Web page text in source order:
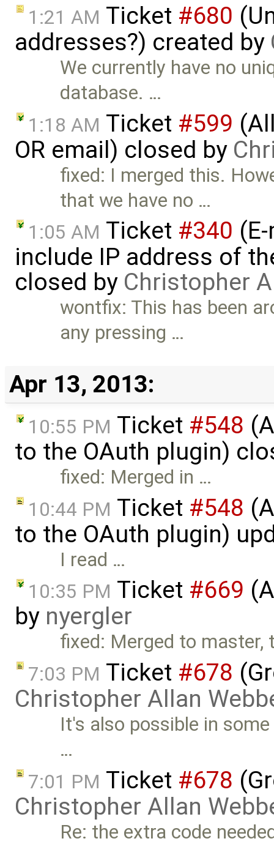
1:21 AM Ticket #680
addresses?) created by
We currently have no
database. …
1:18 AM Ticket #599
OR email) closed by
fixed: I merged this.
that we have no …
1:05 AM Ticket #340
include IP address of
closed by Christopher
wontfix: This has been
any pressing …
Apr 13, 2013:
10:55 PM Ticket #548
to the OAuth plugin)
fixed: Merged in …
10:44 PM Ticket #548
to the OAuth plugin)
I read …
10:35 PM Ticket #669
by nyergler
fixed: Merged to
7:03 PM Ticket #678
Christopher Allan
It's also possible in
…
7:01 PM Ticket #678
Christopher Allan
Re: the extra code